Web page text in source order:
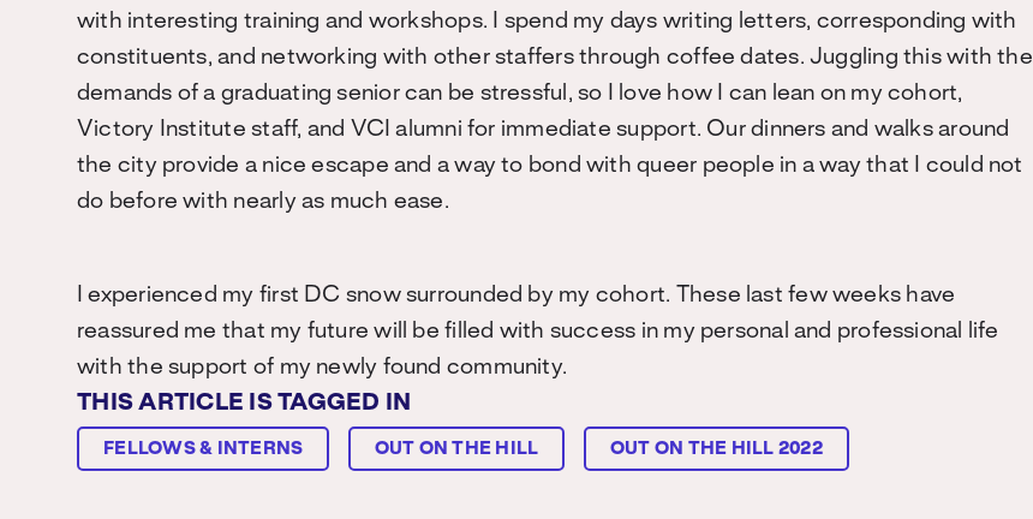
with interesting training and workshops. I spend my days writing letters, corresponding with
constituents, and networking with other staffers through coffee dates. Juggling this with the
demands of a graduating senior can be stressful, so I love how I can lean on my cohort,
Victory Institute staff, and VCI alumni for immediate support. Our dinners and walks around
the city provide a nice escape and a way to bond with queer people in a way that I could not
do before with nearly as much ease.
I experienced my first DC snow surrounded by my cohort. These last few weeks have
reassured me that my future will be filled with success in my personal and professional life
with the support of my newly found community.
THIS ARTICLE IS TAGGED IN
FELLOWS & INTERNS OUT ON THE HILL OUT ON THE HILL 2022